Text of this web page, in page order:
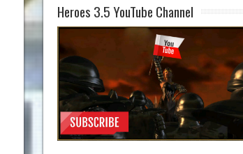
Heroes 3.5 YouTube Channel